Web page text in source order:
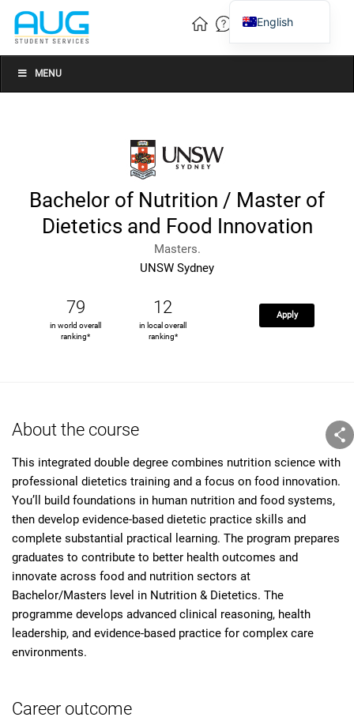
MENU
Bachelor of Nutrition / Master of
Dietetics and Food Innovation
Masters.
UNSW Sydney
79
in world overall
ranking*
12
in local overall
ranking*
Apply
About the course
This integrated double degree combines nutrition science with
professional dietetics training and a focus on food innovation.
You’ll build foundations in human nutrition and food systems,
then develop evidence-based dietetic practice skills and
complete substantial practical learning. The program prepares
graduates to contribute to better health outcomes and
innovate across food and nutrition sectors at
Bachelor/Masters level in Nutrition & Dietetics. The
programme develops advanced clinical reasoning, health
leadership, and evidence-based practice for complex care
environments.
Career outcome
English